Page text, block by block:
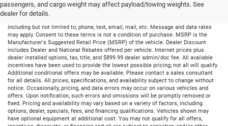
passengers, and cargo weight may affect payload/towing weights. See
dealer for details.
including but not limited to; phone, text, email, mail, etc. Message and data rates
may apply. Consent to these terms is not a condition of purchase. MSRP is the
Manufacturer's Suggested Retail Price (MSRP) of the vehicle. Dealer Discount
includes Dealer and National Rebates offered per vehicle. Internet prices plus
dealer installed options, tax, title, and $899.99 dealer admin/doc fee. All available
incentives have been used to provide the lowest possible pricing; not all will qualify.
Additional conditional offers may be available. Please contact a sales consultant
for all details. All prices, specifications, and availability subject to change without
notice. Occasionally, pricing, and data errors may occur on various vehicles and
offers. Upon notification, such errors and omissions will be promptly removed or
fixed. Pricing and availability may vary based on a variety of factors, including
options, dealer, specials, fees, and financing qualifications. Vehicles shown may
have optional equipment at additional cost. You may not qualify for all offers,